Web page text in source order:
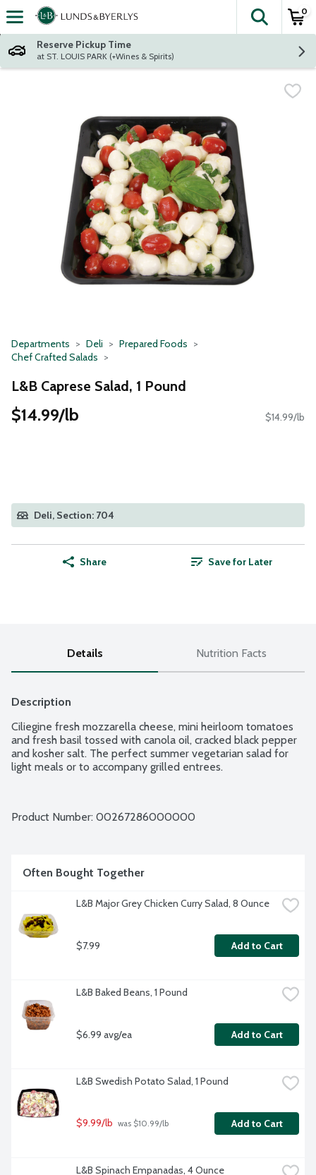
Skip header to page content
The
0
Reserve Pickup Time
at ST. LOUIS PARK (+Wines & Spirits)
Departments Deli
Prepared Foods
Chef Crafted Salads
L&B Caprese Salad, 1 Pound
$14.99/lb $14.99/lb
Deli, Section: 704
Share Save for Later
Details Nutrition Facts
Description
Ciliegine fresh mozzarella cheese, mini heirloom tomatoes
and fresh basil tossed with canola oil, cracked black pepper
and kosher salt. The perfect summer vegetarian salad for
light meals or to accompany grilled entrees.
Product Number: 00267286000000
Often Bought Together
L&B Major Grey Chicken Curry Salad, 8 Ounce
$7.99 Add to Cart
L&B Baked Beans, 1 Pound
$6.99 avg/ea Add to Cart
L&B Swedish Potato Salad, 1 Pound
$9.99/lb was $10.99/lb Add to Cart
L&B Spinach Empanadas, 4 Ounce